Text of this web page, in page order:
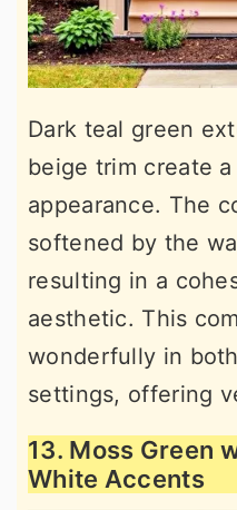
Dark teal green
beige trim create
appearance. The
softened by the
resulting in a
aesthetic. This
wonderfully in
settings, offering
13. Moss Green
White Accents